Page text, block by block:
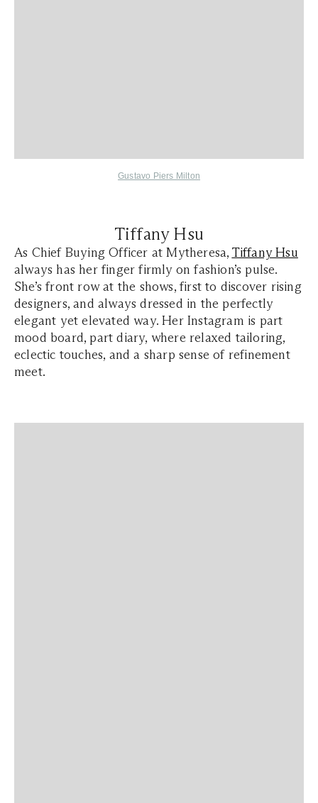
Gustavo Piers Milton
Tiffany Hsu
As Chief Buying Officer at Mytheresa, Tiffany Hsu
always has her finger firmly on fashion’s pulse.
She’s front row at the shows, first to discover rising
designers, and always dressed in the perfectly
elegant yet elevated way. Her Instagram is part
mood board, part diary, where relaxed tailoring,
eclectic touches, and a sharp sense of refinement
meet.